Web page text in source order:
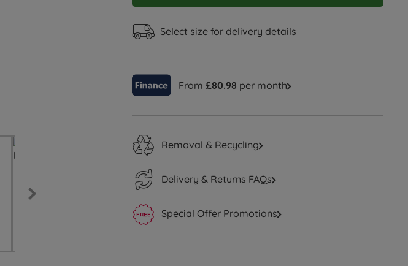
Select size for delivery details
From £80.98 per month
Removal & Recycling
Delivery & Returns FAQs
Special Offer Promotions